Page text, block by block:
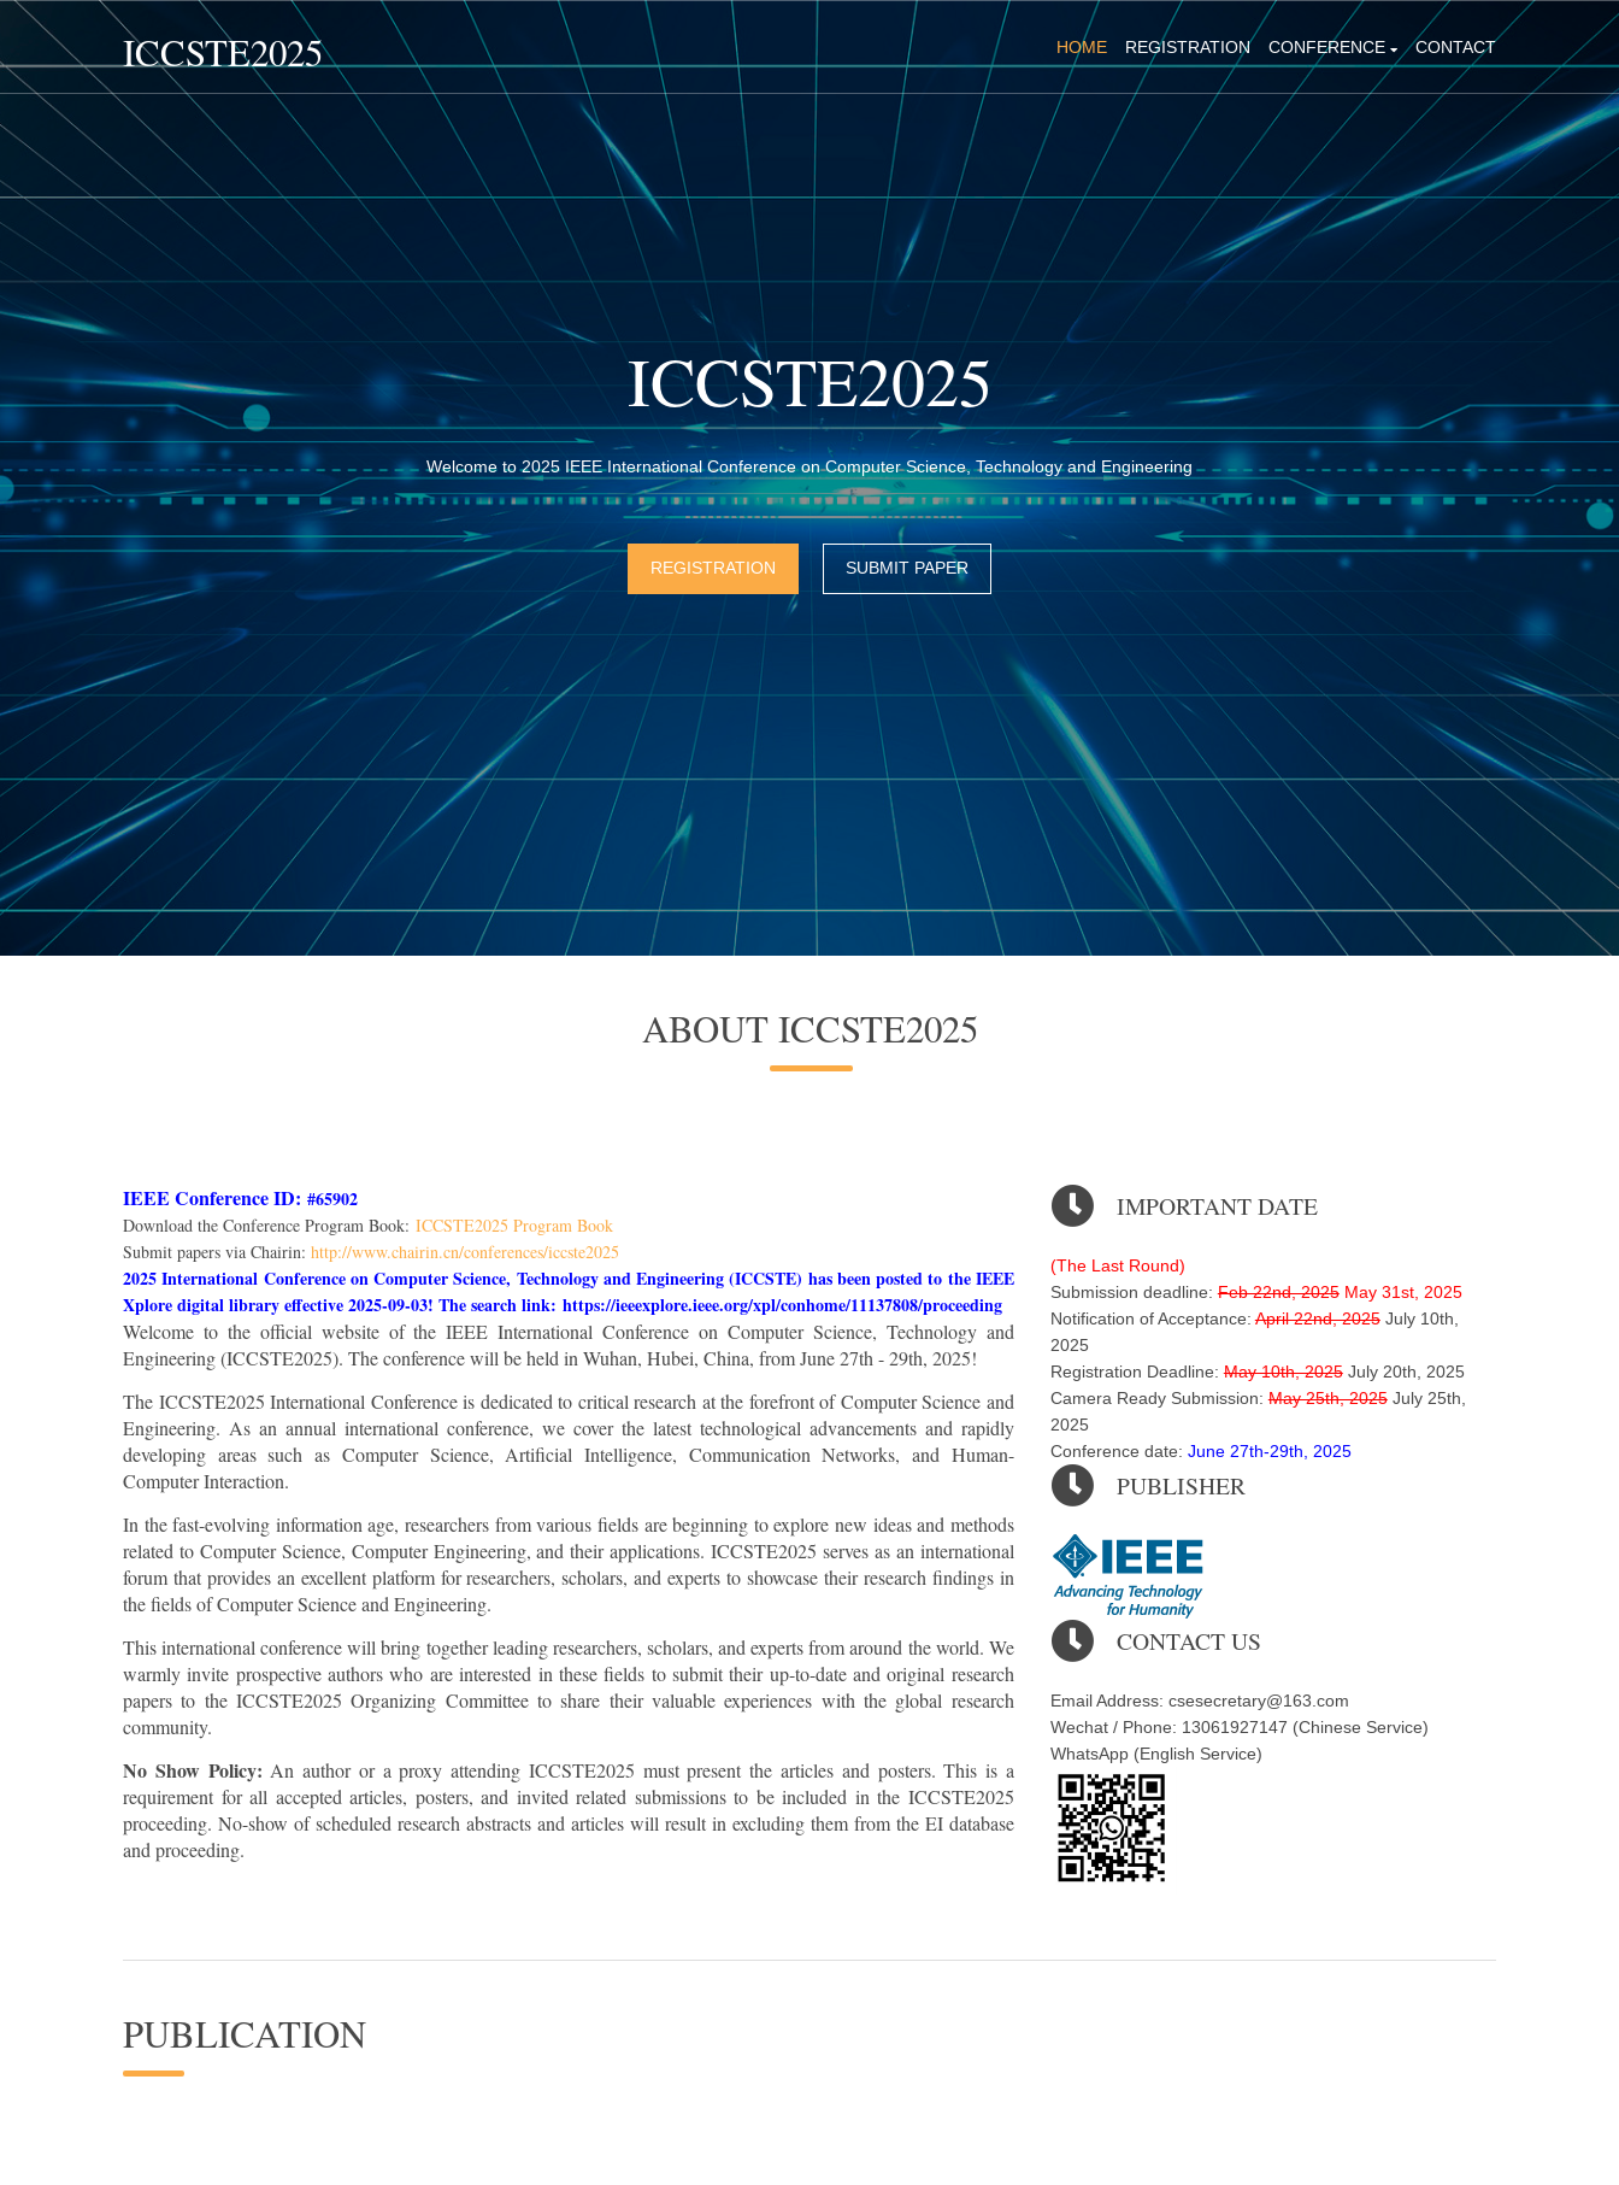
ICCSTE2025 HOME REGISTRATION CONFERENCE CONTACT
ICCSTE2025
Welcome to 2025 IEEE International Conference on Computer Science, Technology and Engineering
REGISTRATION SUBMIT PAPER
ABOUT ICCSTE2025
IEEE Conference ID: #65902
Download the Conference Program Book: ICCSTE2025 Program Book
Submit papers via Chairin: http://www.chairin.cn/conferences/iccste2025
2025 International Conference on Computer Science, Technology and Engineering (ICCSTE) has been posted to the IEEE
Xplore digital library effective 2025-09-03! The search link: https://ieeexplore.ieee.org/xpl/conhome/11137808/proceeding
Welcome to the official website of the IEEE International Conference on Computer Science, Technology and
Engineering (ICCSTE2025). The conference will be held in Wuhan, Hubei, China, from June 27th - 29th, 2025!
The ICCSTE2025 International Conference is dedicated to critical research at the forefront of Computer Science and
Engineering. As an annual international conference, we cover the latest technological advancements and rapidly
developing areas such as Computer Science, Artificial Intelligence, Communication Networks, and Human-
Computer Interaction.
In the fast-evolving information age, researchers from various fields are beginning to explore new ideas and methods
related to Computer Science, Computer Engineering, and their applications. ICCSTE2025 serves as an international
forum that provides an excellent platform for researchers, scholars, and experts to showcase their research findings in
the fields of Computer Science and Engineering.
This international conference will bring together leading researchers, scholars, and experts from around the world. We
warmly invite prospective authors who are interested in these fields to submit their up-to-date and original research
papers to the ICCSTE2025 Organizing Committee to share their valuable experiences with the global research
community.
No Show Policy:An author or a proxy attending ICCSTE2025 must present the articles and posters. This is a
requirement for all accepted articles, posters, and invited related submissions to be included in the ICCSTE2025
proceeding. No-show of scheduled research abstracts and articles will result in excluding them from the EI database
and proceeding.
IMPORTANT DATE
(The Last Round)
Submission deadline:Feb 22nd, 2025May 31st, 2025
Notification of Acceptance:April 22nd, 2025 July 10th,
2025
Registration Deadline:May 10th, 2025July 20th, 2025
Camera Ready Submission:May 25th, 2025July 25th,
2025
Conference date: June 27th-29th, 2025
PUBLISHER
CONTACT US
Email Address: csesecretary@163.com
Wechat / Phone: 13061927147 (Chinese Service)
WhatsApp (English Service)
PUBLICATION